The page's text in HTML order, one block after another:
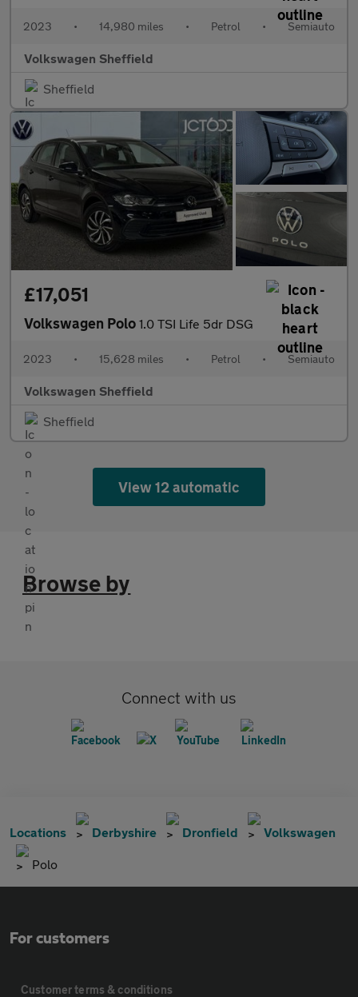
2023 • 14,980 miles • Petrol • Semiauto
Volkswagen Sheffield
Sheffield
£17,051
Volkswagen Polo 1.0 TSI Life 5dr DSG
2023 • 15,628 miles • Petrol • Semiauto
Volkswagen Sheffield
Sheffield
View 12 automatic
Browse by
Connect with us
Locations Derbyshire Dronfield Volkswagen
Polo
For customers
Customer terms & conditions